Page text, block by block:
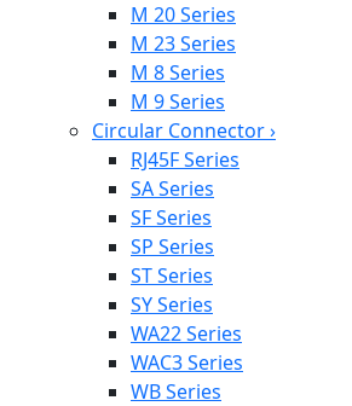
M 20 Series
M 23 Series
M 8 Series
M 9 Series
Circular Connector›
RJ45F Series
SA Series
SF Series
SP Series
ST Series
SY Series
WA22 Series
WAC3 Series
WB Series